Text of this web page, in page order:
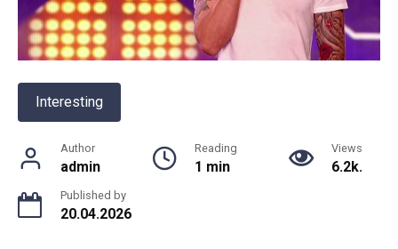
Interesting
Author
admin
Reading
1 min
Views
6.2k.
Published by
20.04.2026